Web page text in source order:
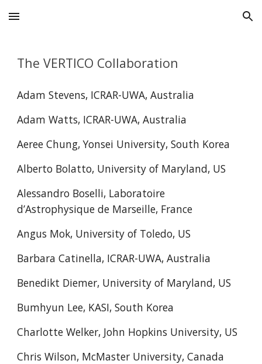
Skip to main content Skip to navigation
The VERTICO Collaboration
Adam Stevens, ICRAR-UWA, Australia
Adam Watts, ICRAR-UWA, Australia
Aeree Chung, Yonsei University, South Korea
Alberto Bolatto, University of Maryland, US
Alessandro Boselli, Laboratoire
d’Astrophysique de Marseille, France
Angus Mok, University of Toledo, US
Barbara Catinella, ICRAR-UWA, Australia
Benedikt Diemer, University of Maryland, US
Bumhyun Lee, KASI, South Korea
Charlotte Welker, John Hopkins University, US
Chris Wilson, McMaster University, Canada